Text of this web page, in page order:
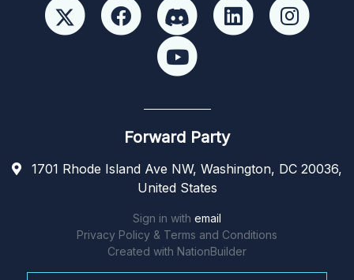
Forward Party
1701 Rhode Island Ave NW, Washington, DC 20036,
United States
Sign in with email
Privacy Policy & Terms and Conditions
Created with NationBuilder